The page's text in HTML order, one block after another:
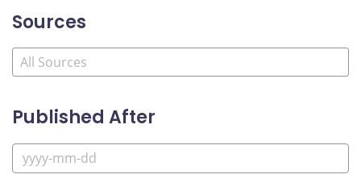
Sources
Published After